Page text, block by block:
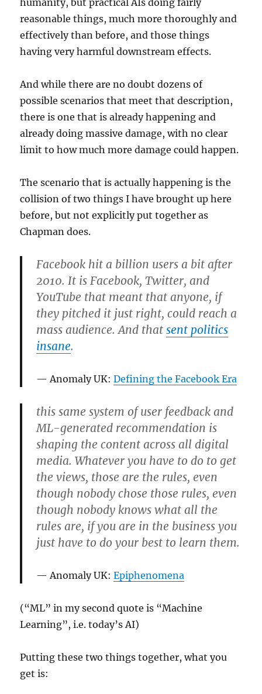
humanity, but practical AIs doing fairly
reasonable things, much more thoroughly and
effectively than before, and those things
having very harmful downstream effects.
And while there are no doubt dozens of
possible scenarios that meet that description,
there is one that is already happening and
already doing massive damage, with no clear
limit to how much more damage could happen.
The scenario that is actually happening is the
collision of two things I have brought up here
before, but not explicitly put together as
Chapman does.
Facebook hit a billion users a bit after
2010. It is Facebook, Twitter, and
YouTube that meant that anyone, if
they pitched it just right, could reach a
mass audience. And thatsent politics
insane.
Anomaly UK:Defining the Facebook Era
this same system of user feedback and
ML-generated recommendation is
shaping the content across all digital
media. Whatever you have to do to get
the views, those are the rules, even
though nobody chose those rules, even
though nobody knows what all the
rules are, if you are in the business you
just have to do your best to learn them.
Anomaly UK:Epiphenomena
(“ML” in my second quote is “Machine
Learning”, i.e. today’s AI)
Putting these two things together, what you
get is: